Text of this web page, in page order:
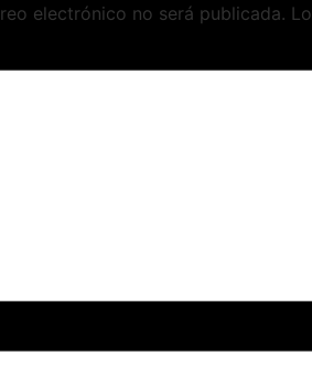
electrónico no será publicada.